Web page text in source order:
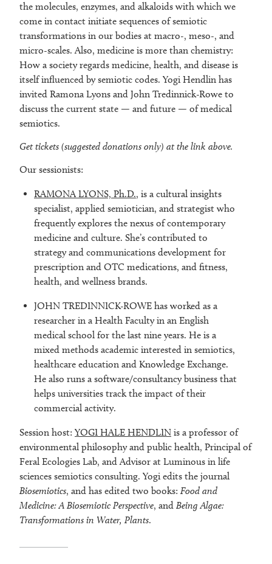
the molecules, enzymes, and alkaloids with which we
come in contact initiate sequences of semiotic
transformations in our bodies at macro-, meso-, and
micro-scales. Also, medicine is more than chemistry:
How a society regards medicine, health, and disease is
itself influenced by semiotic codes. Yogi Hendlin has
invited Ramona Lyons and John Tredinnick-Rowe to
discuss the current state — and future — of medical
semiotics.
Get tickets (suggested donations only) at the link above.
Our sessionists:
RAMONA LYONS, Ph.D., is a cultural insights
specialist, applied semiotician, and strategist who
frequently explores the nexus of contemporary
medicine and culture. She’s contributed to
strategy and communications development for
prescription and OTC medications, and fitness,
health, and wellness brands.
JOHN TREDINNICK-ROWE has worked as a
researcher in a Health Faculty in an English
medical school for the last nine years. He is a
mixed methods academic interested in semiotics,
healthcare education and Knowledge Exchange.
He also runs a software/consultancy business that
helps universities track the impact of their
commercial activity.
Session host: YOGI HALE HENDLIN is a professor of
environmental philosophy and public health, Principal of
Feral Ecologies Lab, and Advisor at Luminous in life
sciences semiotics consulting. Yogi edits the journal
Biosemiotics, and has edited two books: Food and
Medicine: A Biosemiotic Perspective, and Being Algae:
Transformations in Water, Plants.